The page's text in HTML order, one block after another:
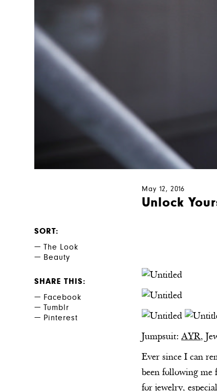
May 12, 2016
Unlock
Jumpsuit:AYR,
Ever since I can
been following me
for jewelry,
SORT
The Look
Beauty
SHARE THIS
Facebook
Tumblr
Pinterest